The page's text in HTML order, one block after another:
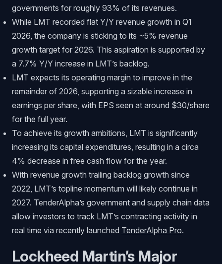
governments for roughly 93% of its revenues.
While LMT recorded flat Y/Y revenue growth in Q1
2026, the company is sticking to its ~5% revenue
growth target for 2026. This aspiration is supported by
a 7.7% Y/Y increase in LMT’s backlog.
LMT expects its operating margin to improve in the
remainder of 2026, supporting a sizable increase in
earnings per share, with EPS seen at around $30/share
for the full year.
To achieve its growth ambitions, LMT is significantly
increasing its capital expenditures, resulting in a circa
4% decrease in free cash flow for the year.
With revenue growth trailing backlog growth since
2022, LMT’s topline momentum will likely continue in
2027. TenderAlpha’s government and supply chain data
allow investors to track LMT’s contracting activity in
real time via recently launched TenderAlpha Pro.
Lockheed Martin’s Major